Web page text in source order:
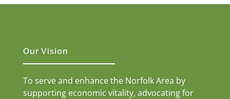
Our Vision
To serve and enhance the Norfolk Area by
supporting economic vitality, advocating for